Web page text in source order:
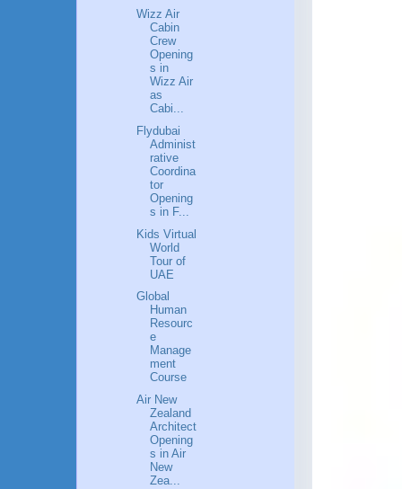
Wizz Air
Cabin
Crew
Opening
s in
Wizz Air
as
Cabi...
Flydubai
Administ
rative
Coordina
tor
Opening
s in F...
Kids Virtual
World
Tour of
UAE
Global
Human
Resourc
e
Manage
ment
Course
Air New
Zealand
Architect
Opening
s in Air
New
Zea...